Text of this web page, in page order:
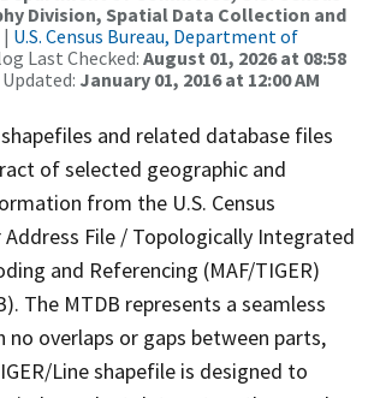
Division, Spatial Data Collection and
| U.S. Census Bureau, Department of
Last Checked: August 01, 2026 at 08:58
January 01, 2016 at 12:00 AM
and related database files
of selected geographic and
from the U.S. Census
Address File / Topologically Integrated
and Referencing (MAF/TIGER)
The MTDB represents a seamless
overlaps or gaps between parts,
Line shapefile is designed to